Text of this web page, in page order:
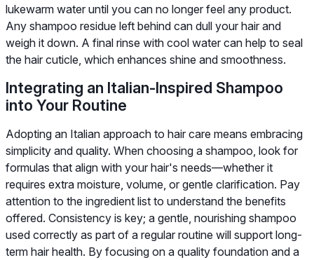
lukewarm water until you can no longer feel any product.
Any shampoo residue left behind can dull your hair and
weigh it down. A final rinse with cool water can help to seal
the hair cuticle, which enhances shine and smoothness.
Integrating an Italian-Inspired Shampoo
into Your Routine
Adopting an Italian approach to hair care means embracing
simplicity and quality. When choosing a shampoo, look for
formulas that align with your hair's needs—whether it
requires extra moisture, volume, or gentle clarification. Pay
attention to the ingredient list to understand the benefits
offered. Consistency is key; a gentle, nourishing shampoo
used correctly as part of a regular routine will support long-
term hair health. By focusing on a quality foundation and a